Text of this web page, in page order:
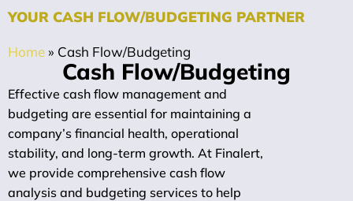
YOUR CASH FLOW/BUDGETING PARTNER
Home» Cash Flow/Budgeting
Cash Flow/Budgeting
Effective cash flow management and
budgeting are essential for maintaining a
company’s financial health, operational
stability, and long-term growth. At Finalert,
we provide comprehensive cash flow
analysis and budgeting services to help